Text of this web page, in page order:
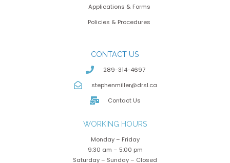
Applications & Forms
Policies & Procedures
CONTACT US
289-314-4697
stephenmiller@drsl.ca
Contact Us
WORKING HOURS
Monday – Friday
9:30 am – 5:00 pm
Saturday – Sunday – Closed